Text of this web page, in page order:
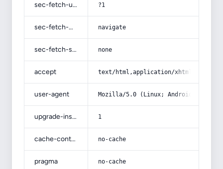
sec-fetch-user ?1
sec-fetch-mode navigate
sec-fetch-site none
accept text/html,application/
user-agent Mozilla/5.0 (Linux; Android 14; Pixel
upgrade-insecure-requests 1
cache-control no-cache
pragma no-cache